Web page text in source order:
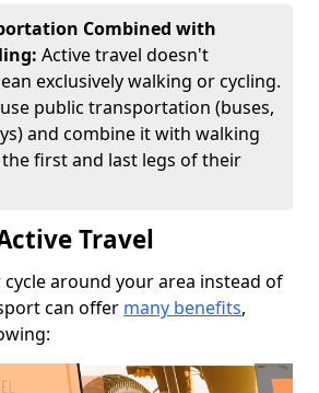
Combined with
Active travel doesn't
exclusively walking or cycling.
public transportation (buses,
and combine it with walking
first and last legs of their
Travel
around your area instead of
can offer many benefits,